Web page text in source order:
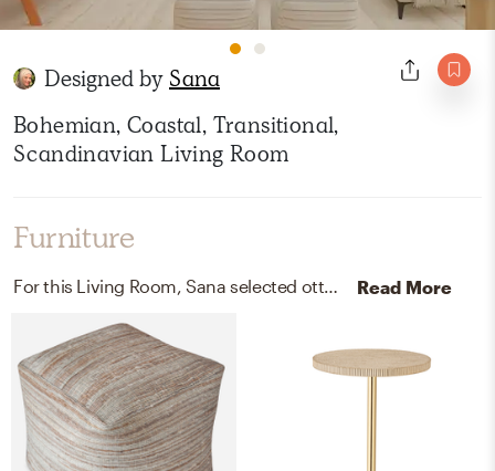
Designed by Sana
Bohemian, Coastal, Transitional,
Scandinavian Living Room
Furniture
For this Living Room, Sana selected ottomans and end tables from Uttermost and TOV FURNITURE. Read More